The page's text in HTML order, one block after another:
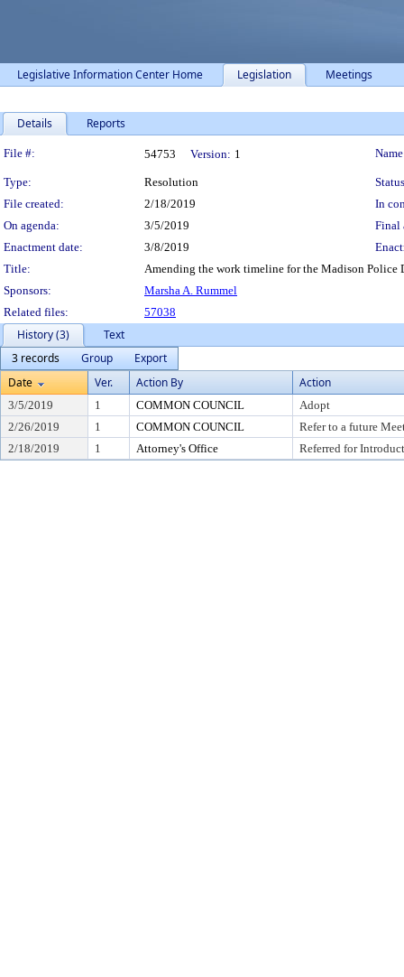
Legislative Information Center Home Legislation Meetings
Details Reports
Legislation Details
File #: 54753 Version: 1
Type: Resolution
File created:
2/18/2019
In
On agenda:
3/5/2019
Final
Enactment date:
3/8/2019
Title:
Amending the work timeline for the Madison Police
Sponsors:
Marsha A. Rummel
Related files:
57038
History (3)
Text
3 records
Group
Export
Date
Ver. Action By Action
3/5/2019 1 COMMON COUNCIL
Adopt
2/26/2019
1 COMMON COUNCIL
Refer to a future
2/18/2019
1 Attorney's Office Referred for